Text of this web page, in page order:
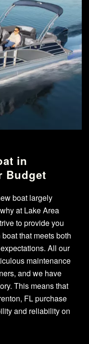
in
Budget
boat largely
at Lake Area
to provide you
that meets both
All our
maintenance
and we have
This means that
FL purchase
and reliability on